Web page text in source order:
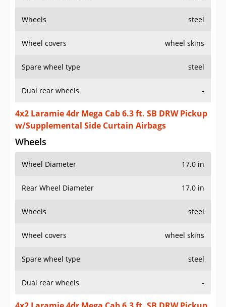
Wheels steel
Wheel covers wheel skins
Spare wheel type steel
Dual rear wheels -
4x2 Laramie 4dr Mega Cab 6.3 ft. SB DRW Pickup
w/Supplemental Side Curtain Airbags
Wheels
Wheel Diameter 17.0 in
Rear Wheel Diameter 17.0 in
Wheels steel
Wheel covers wheel skins
Spare wheel type steel
Dual rear wheels -